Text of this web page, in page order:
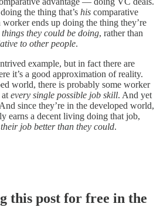
the thing that’s his comparative
ends up doing the thing they’re
they could be doing, rather than
to other people.
example, but in fact there are
it’s a good approximation of reality.
world, there is probably some worker
every single possible job skill. And yet
since they’re in the developed world,
earns a decent living doing that job,
job better than they could.
this post for free in the